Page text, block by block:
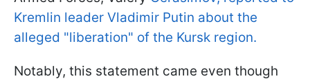
Kremlin leader Vladimir Putin about the
alleged "liberation" of the Kursk region.
Notably, this statement came even though